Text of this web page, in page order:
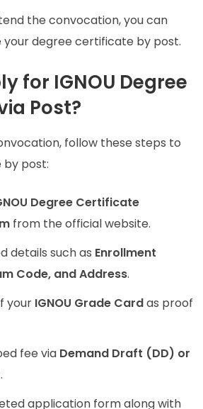
the convocation, you can
degree certificate by post.
for IGNOU Degree
Post?
follow these steps to
post:
Degree Certificate
from the official website.
details such as Enrollment
Code, and Address.
your IGNOU Grade Cardas proof
fee via Demand Draft (DD) or
.
application form along with